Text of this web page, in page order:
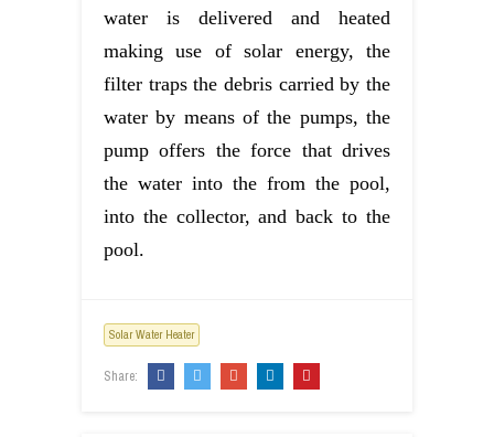
water is delivered and heated
making use of solar energy, the
filter traps the debris carried by the
water by means of the pumps, the
pump offers the force that drives
the water into the from the pool,
into the collector, and back to the
pool.
Solar Water Heater
Share: